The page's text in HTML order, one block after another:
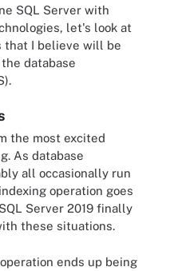
SQL Server with
let's look at
that I believe will be
database
the most excited
As database
all occasionally run
operation goes
Server 2019 finally
these situations.
ends up being